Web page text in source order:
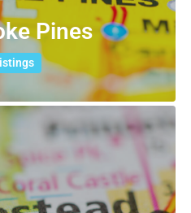
Pines